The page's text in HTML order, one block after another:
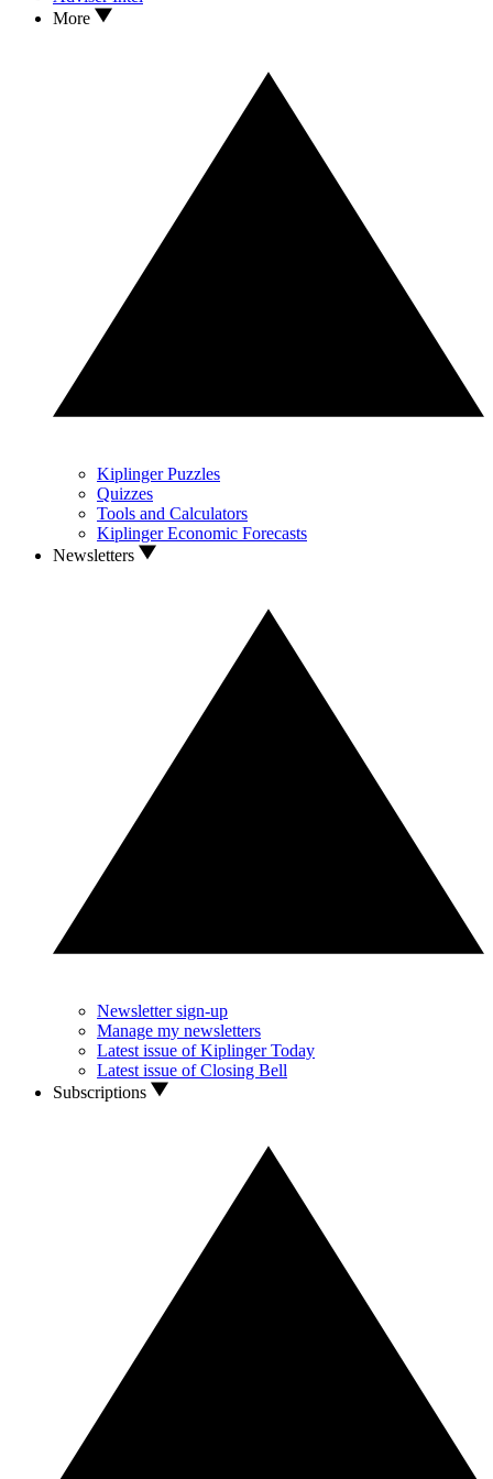
More
Kiplinger Puzzles
Quizzes
Tools and Calculators
Kiplinger Economic Forecasts
Newsletters
Newsletter sign-up
Manage my newsletters
Latest issue of Kiplinger Today
Latest issue of Closing Bell
Subscriptions